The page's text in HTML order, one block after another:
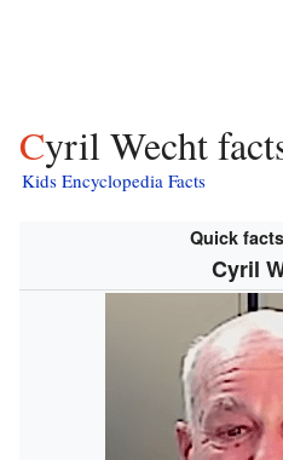
Cyril Wecht
Kids Encyclopedia Facts
Quick
Cyril